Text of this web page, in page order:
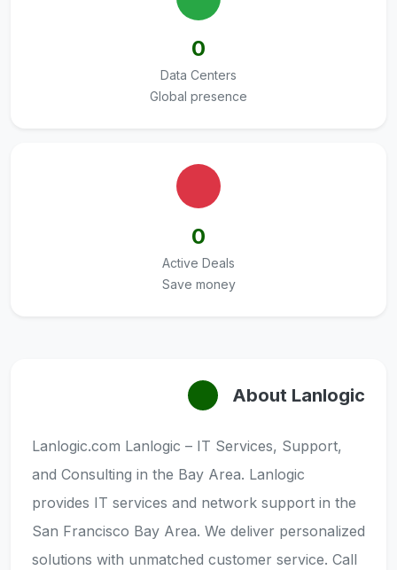
0
Data Centers
Global presence
0
Active Deals
Save money
About Lanlogic
Lanlogic.com Lanlogic – IT Services, Support,
and Consulting in the Bay Area. Lanlogic
provides IT services and network support in the
San Francisco Bay Area. We deliver personalized
solutions with unmatched customer service. Call